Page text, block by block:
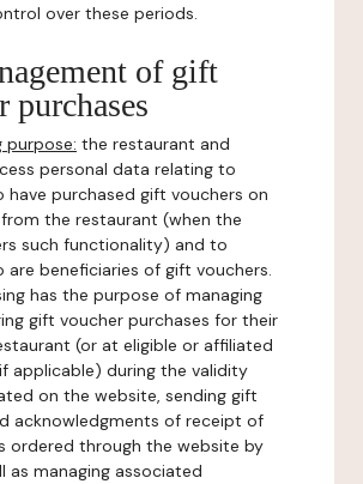
over these periods.
of gift
purchases
purpose: the restaurant and
personal data relating to
have purchased gift vouchers on
the restaurant (when the
such functionality) and to
are beneficiaries of gift vouchers.
has the purpose of managing
gift voucher purchases for their
(or at eligible or affiliated
applicable) during the validity
on the website, sending gift
acknowledgments of receipt of
ordered through the website by
as managing associated